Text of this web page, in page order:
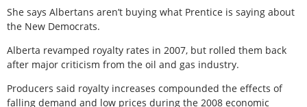
She says Albertans aren’t buying what Prentice is saying about
the New Democrats.
Alberta revamped royalty rates in 2007, but rolled them back
after major criticism from the oil and gas industry.
Producers said royalty increases compounded the effects of
falling demand and low prices during the 2008 economic